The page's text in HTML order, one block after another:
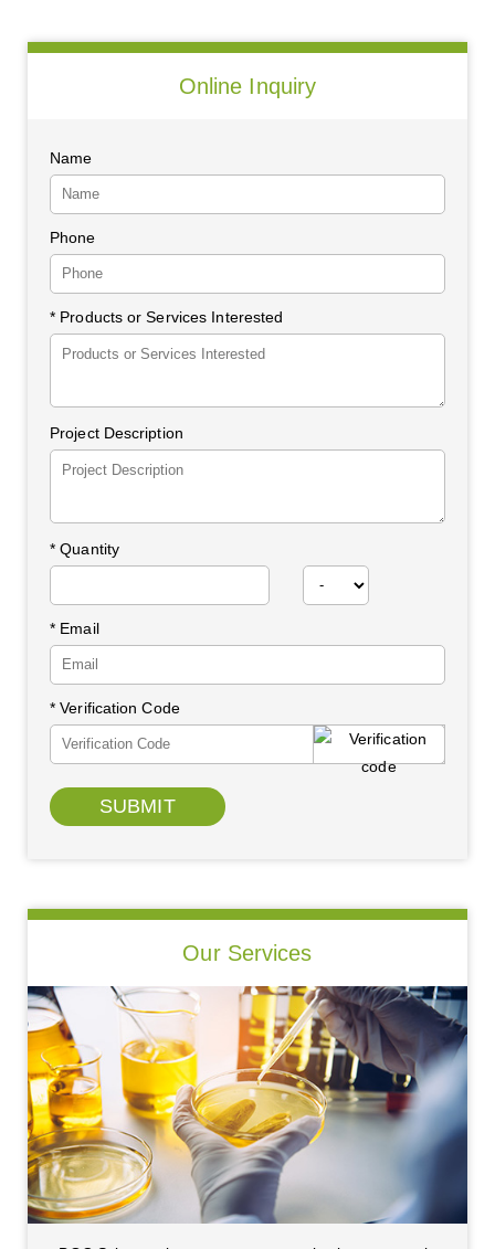
Online Inquiry
Name
Phone
* Products or Services Interested
Project Description
* Quantity
* Email
* Verification Code
SUBMIT
Our Services